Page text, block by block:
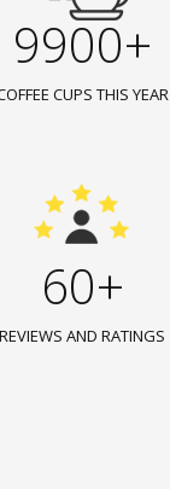
9900+
CUPS THIS YEAR
60+
REVIEWS AND RATINGS